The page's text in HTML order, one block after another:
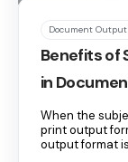
Document
Benefits of
in
When the
print output
output format